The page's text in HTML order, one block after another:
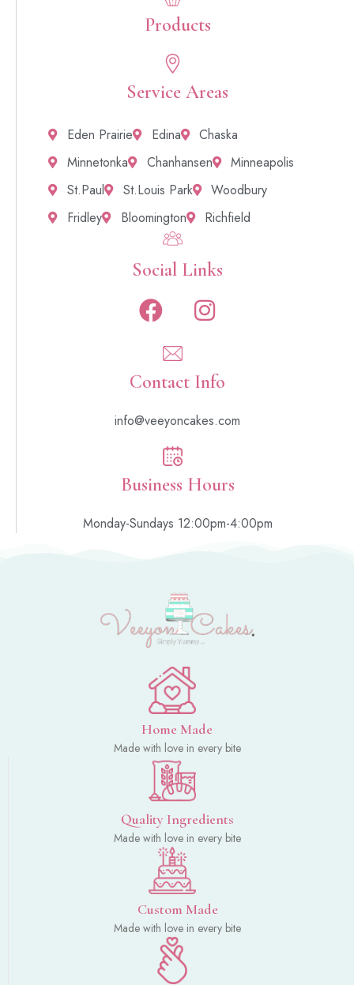
Products
Service Areas
Eden Prairie Edina
Chaska
Minnetonka
Chanhansen
Minneapolis
St.Paul
St.Louis Park
Woodbury
Fridley
Bloomington Richfield
Social Links
Contact Info
info@veeyoncakes.com
Business Hours
Monday-Sundays 12:00pm-4:00pm
Home Made
Made with love in every bite
Quality Ingredients
Made with love in every bite
Custom Made
Made with love in every bite